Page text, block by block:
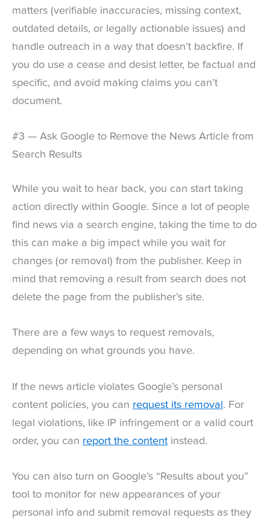
matters (verifiable inaccuracies, missing context,
outdated details, or legally actionable issues) and
handle outreach in a way that doesn’t backfire. If
you do use a cease and desist letter, be factual and
specific, and avoid making claims you can’t
document.
#3 — Ask Google to Remove the News Article from
Search Results
While you wait to hear back, you can start taking
action directly within Google. Since a lot of people
find news via a search engine, taking the time to do
this can make a big impact while you wait for
changes (or removal) from the publisher. Keep in
mind that removing a result from search does not
delete the page from the publisher’s site.
There are a few ways to request removals,
depending on what grounds you have.
If the news article violates Google’s personal
content policies, you can request its removal. For
legal violations, like IP infringement or a valid court
order, you can report the content instead.
You can also turn on Google’s “Results about you”
tool to monitor for new appearances of your
personal info and submit removal requests as they